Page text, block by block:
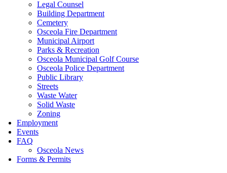
Legal Counsel
Building Department
Cemetery
Osceola Fire Department
Municipal Airport
Parks & Recreation
Osceola Municipal Golf Course
Osceola Police Department
Public Library
Streets
Waste Water
Solid Waste
Zoning
Employment
Events
FAQ
Osceola News
Forms & Permits